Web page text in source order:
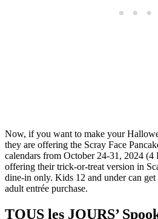
Now, if you want to make your
they are offering the Scray Face
calendars from October 24-31, 2024
offering their trick-or-treat version in
dine-in only. Kids 12 and under can
adult entrée purchase.
TOUS les JOURS’